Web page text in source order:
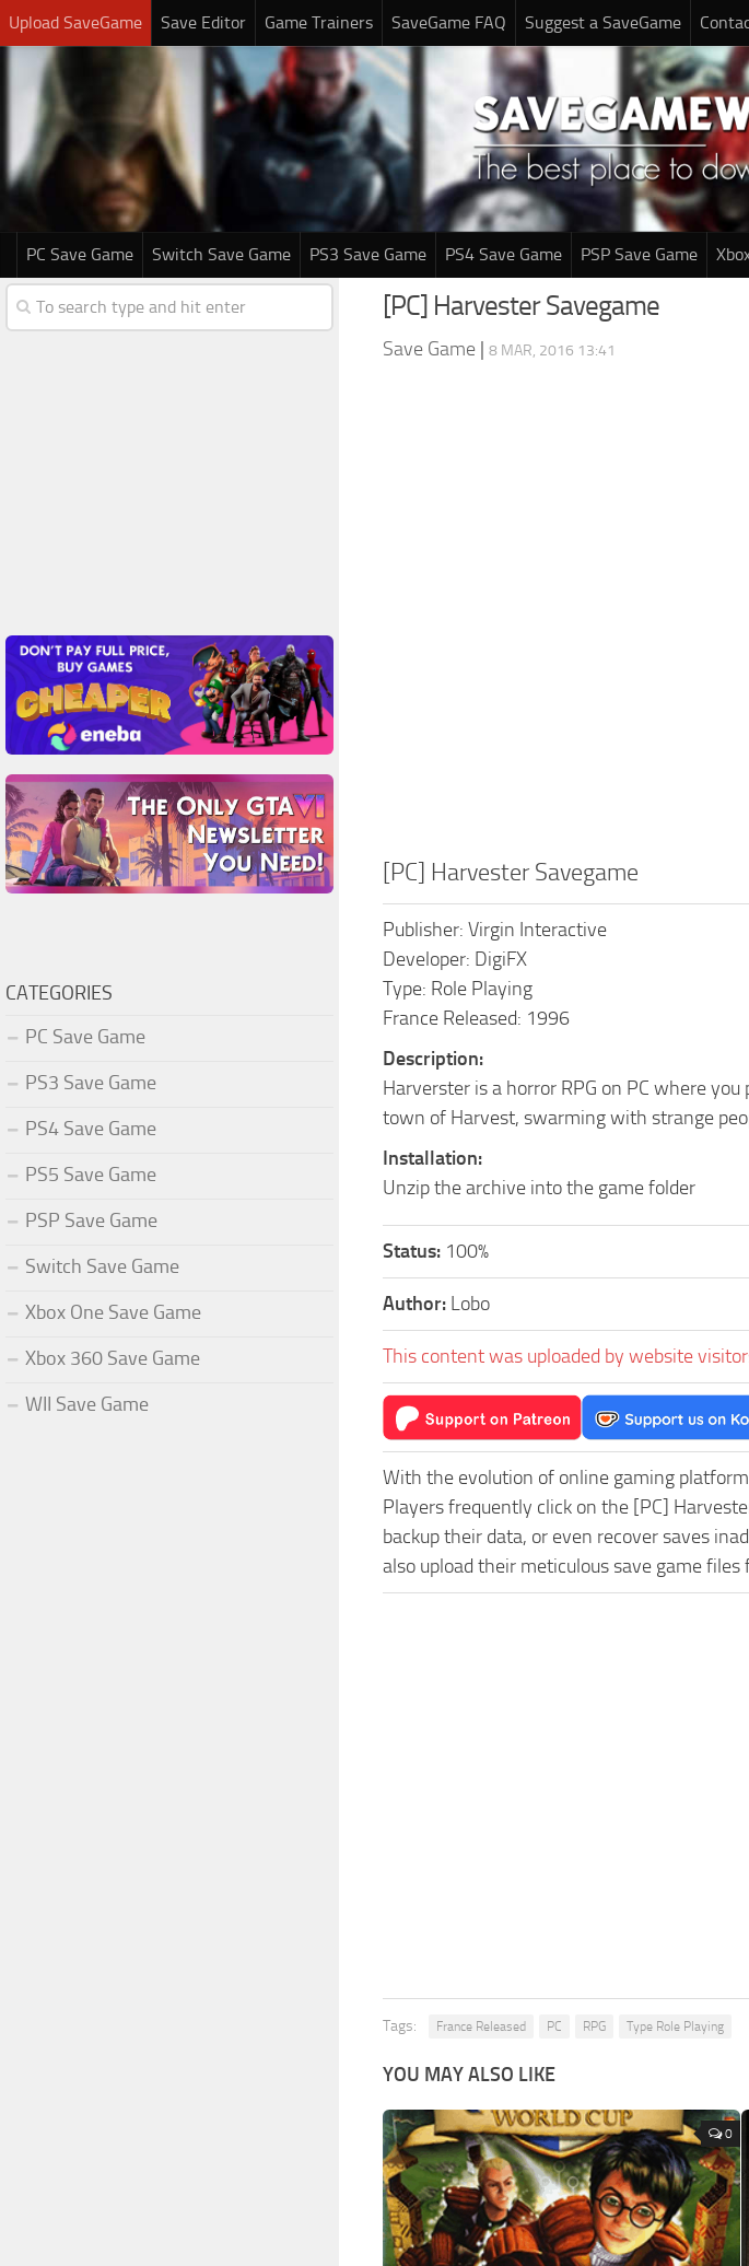
Upload SaveGame Save Editor Game Trainers SaveGame FAQ Suggest a SaveGame
PC Save Game Switch Save Game PS3 Save Game PS4 Save Game PSP Save Game
[PC] Harvester Savegame
Save Game | 8 MAR, 2016 13:41
[PC] Harvester Savegame
Publisher: Virgin Interactive
Developer: DigiFX
Type: Role Playing
France Released: 1996
Description:
Harverster is a horror RPG on PC where
town of Harvest, swarming with strange
Installation:
Unzip the archive into the game folder
Status: 100%
Author: Lobo
This content was uploaded by website
With the evolution of online gaming
Players frequently click on the [PC]
backup their data, or even recover saves
also upload their meticulous save game
Tags: France Released PC RPG Type Role Playing
YOU MAY ALSO LIKE
0
CATEGORIES
PC Save Game
PS3 Save Game
PS4 Save Game
PS5 Save Game
PSP Save Game
Switch Save Game
Xbox One Save Game
Xbox 360 Save Game
WII Save Game